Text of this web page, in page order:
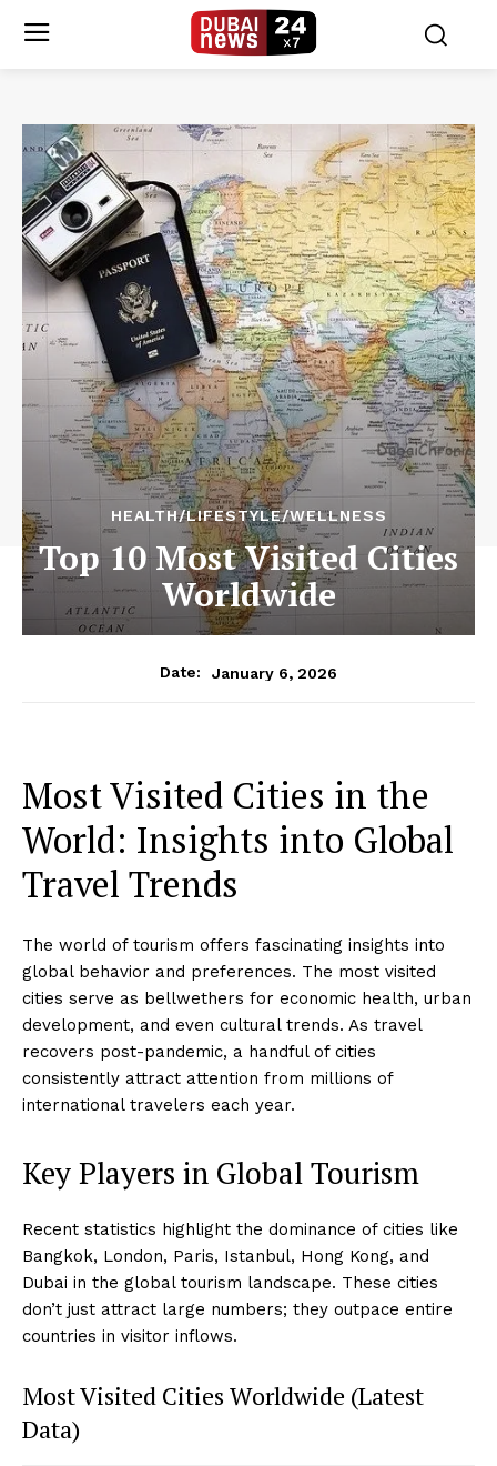
HEALTH/LIFESTYLE/WELLNESS
Top 10 Most Visited Cities
Worldwide
Date: January 6, 2026
Most Visited Cities in the
World: Insights into Global
Travel Trends
The world of tourism offers fascinating insights into
global behavior and preferences. The most visited
cities serve as bellwethers for economic health, urban
development, and even cultural trends. As travel
recovers post-pandemic, a handful of cities
consistently attract attention from millions of
international travelers each year.
Key Players in Global Tourism
Recent statistics highlight the dominance of cities like
Bangkok, London, Paris, Istanbul, Hong Kong, and
Dubai in the global tourism landscape. These cities
don’t just attract large numbers; they outpace entire
countries in visitor inflows.
Most Visited Cities Worldwide (Latest
Data)